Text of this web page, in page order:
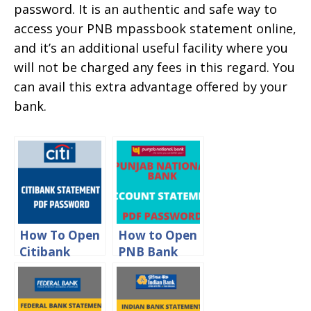
password. It is an authentic and safe way to
access your PNB mpassbook statement online,
and it’s an additional useful facility where you
will not be charged any fees in this regard. You
can avail this extra advantage offered by your
bank.
How To Open
Citibank
Statement
PDF
Password
How to Open
PNB Bank
Statement
PDF
Password